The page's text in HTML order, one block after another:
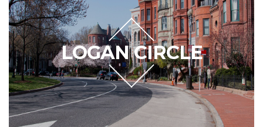
LOGAN CIRCLE